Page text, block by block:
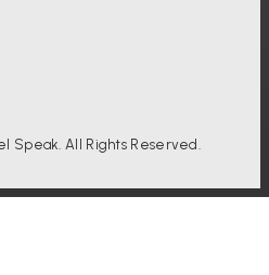
Speak. All Rights Reserved.